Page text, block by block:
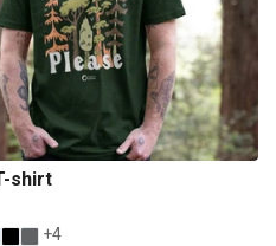
shirt
+4